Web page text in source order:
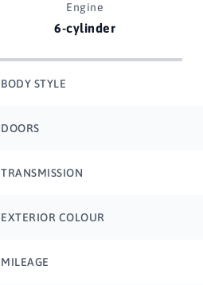
Engine
6-cylinder
BODY STYLE
DOORS
TRANSMISSION
EXTERIOR COLOUR
MILEAGE